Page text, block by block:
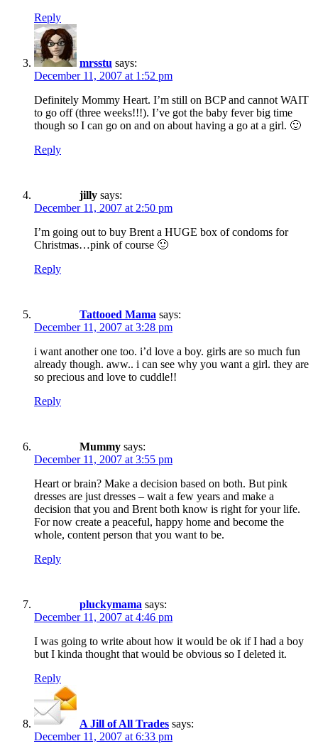
Reply
mrsstu says:
December 11, 2007 at 1:52 pm
Definitely Mommy Heart. I’m still on BCP and cannot WAIT
to go off (three weeks!!!). I’ve got the baby fever big time
though so I can go on and on about having a go at a girl. 🙂
Reply
jilly says:
December 11, 2007 at 2:50 pm
I’m going out to buy Brent a HUGE box of condoms for
Christmas…pink of course 🙂
Reply
Tattooed Mama says:
December 11, 2007 at 3:28 pm
i want another one too. i’d love a boy. girls are so much fun
already though. aww.. i can see why you want a girl. they are
so precious and love to cuddle!!
Reply
Mummy says:
December 11, 2007 at 3:55 pm
Heart or brain? Make a decision based on both. But pink
dresses are just dresses – wait a few years and make a
decision that you and Brent both know is right for your life.
For now create a peaceful, happy home and become the
whole, content person that you want to be.
Reply
pluckymama says:
December 11, 2007 at 4:46 pm
I was going to write about how it would be ok if I had a boy
but I kinda thought that would be obvious so I deleted it.
Reply
A Jill of All Trades says:
December 11, 2007 at 6:33 pm